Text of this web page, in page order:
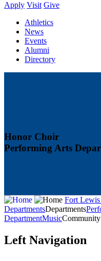
Apply Visit Give
Athletics
News
Events
Alumni
Directory
Honor Choir
Performing Arts
Fort
DepartmentsDepartments
DepartmentMusic
Left Navigation